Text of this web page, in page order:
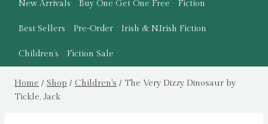
New Arrivals Buy One Get One Free Fiction
Best Sellers Pre-Order Irish & N.Irish Fiction
Children’s Fiction Sale
Home / Shop / Children's / The Very Dizzy Dinosaur by
Tickle, Jack